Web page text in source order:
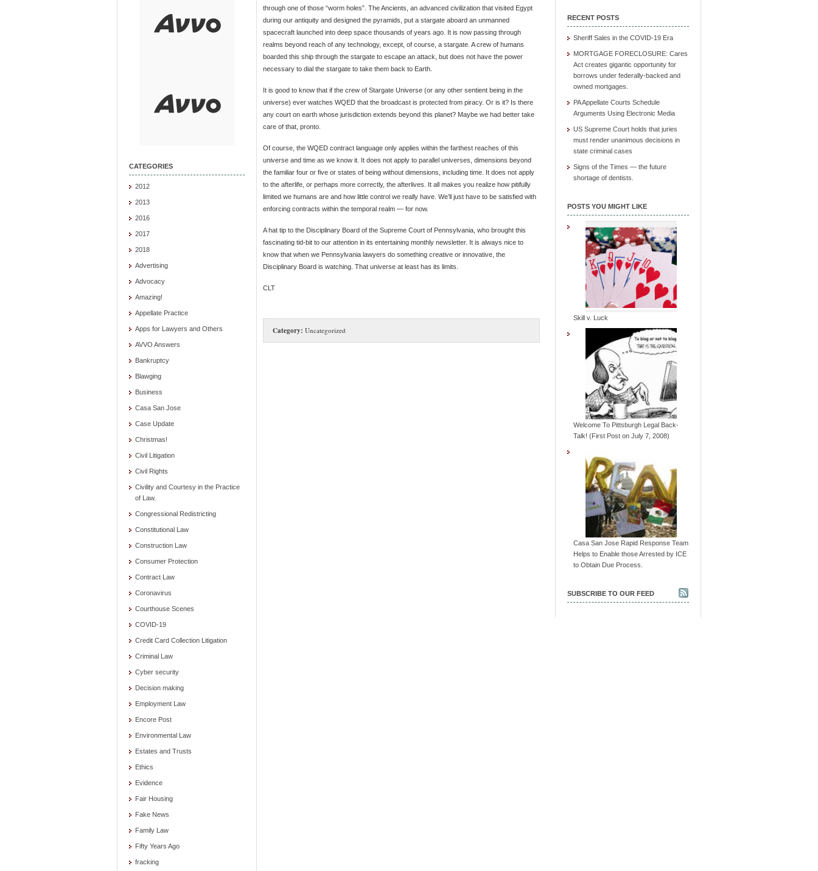
CATEGORIES
2012
2013
2016
2017
2018
Advertising
Advocacy
Amazing!
Appellate Practice
Apps for Lawyers and Others
AVVO Answers
Bankruptcy
Blawging
Business
Casa San Jose
Case Update
Christmas!
Civil Litigation
Civil Rights
Civility and Courtesy in the Practice
of Law.
Congressional Redistricting
Constitutional Law
Construction Law
Consumer Protection
Contract Law
Coronavirus
Courthouse Scenes
COVID-19
Credit Card Collection Litigation
Criminal Law
Cyber security
Decision making
Employment Law
Encore Post
Environmental Law
Estates and Trusts
Ethics
Evidence
Fair Housing
Fake News
Family Law
Fifty Years Ago
fracking
through one of those “worm holes”. The Ancients, an advanced civilization that visited Egypt
during our antiquity and designed the pyramids, put a stargate aboard an unmanned
spacecraft launched into deep space thousands of years ago. It is now passing through
realms beyond reach of any technology, except, of course, a stargate. A crew of humans
boarded this ship through the stargate to escape an attack, but does not have the power
necessary to dial the stargate to take them back to Earth.
It is good to know that if the crew of Stargate Universe (or any other sentient being in the
universe) ever watches WQED that the broadcast is protected from piracy. Or is it? Is there
any court on earth whose jurisdiction extends beyond this planet? Maybe we had better take
care of that, pronto.
Of course, the WQED contract language only applies within the farthest reaches of this
universe and time as we know it. It does not apply to parallel universes, dimensions beyond
the familiar four or five or states of being without dimensions, including time. It does not apply
to the afterlife, or perhaps more correctly, the afterlives. It all makes you realize how pitifully
limited we humans are and how little control we really have. We’ll just have to be satisfied with
enforcing contracts within the temporal realm — for now.
A hat tip to the Disciplinary Board of the Supreme Court of Pennsylvania, who brought this
fascinating tid-bit to our attention in its entertaining monthly newsletter. It is always nice to
know that when we Pennsylvania lawyers do something creative or innovative, the
Disciplinary Board is watching. That universe at least has its limits.
CLT
Category: Uncategorized
RECENT POSTS
Sheriff Sales in the COVID-19 Era
MORTGAGE FORECLOSURE: Cares
Act creates gigantic opportunity for
borrows under federally-backed and
owned mortgages.
PA Appellate Courts Schedule
Arguments Using Electronic Media
US Supreme Court holds that juries
must render unanimous decisions in
state criminal cases
Signs of the Times — the future
shortage of dentists.
POSTS YOU MIGHT LIKE
Skill v. Luck
Welcome To Pittsburgh Legal Back-
Talk! (First Post on July 7, 2008)
Casa San Jose Rapid Response Team
Helps to Enable those Arrested by ICE
to Obtain Due Process.
SUBSCRIBE TO OUR FEED